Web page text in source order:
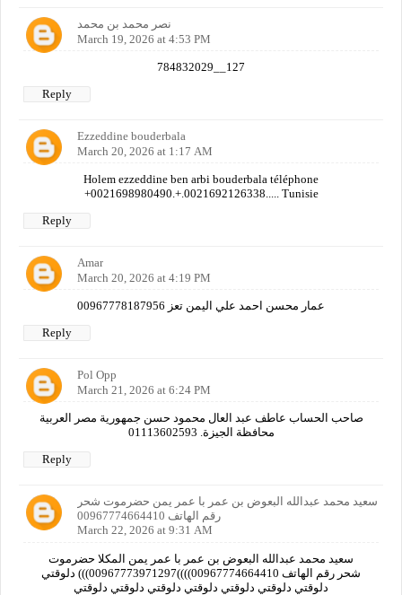
نصر محمد بن محمد
March 19, 2026 at 4:53 PM
784832029__127
Reply
Ezzeddine bouderbala
March 20, 2026 at 1:17 AM
Holem ezzeddine ben arbi bouderbala téléphone
+0021698980490.+.0021692126338..... Tunisie
Reply
Amar
March 20, 2026 at 4:19 PM
عمار محسن احمد علي اليمن تعز 00967778187956
Reply
Pol Opp
March 21, 2026 at 6:24 PM
صاحب الحساب عاطف عبد العال محمود حسن جمهورية مصر العربية
محافظة الجيزة. 01113602593
Reply
سعيد محمد عبدالله البعوض بن عمر با عمر يمن حضرموت شحر
رقم الهاتف 00967774664410
March 22, 2026 at 9:31 AM
سعيد محمد عبدالله البعوض بن عمر با عمر يمن المكلا حضرموت
شحر رقم الهاتف 00967774664410))))00967773971297))) دلوقتي
دلوقتي دلوقتي دلوقتي دلوقتي دلوقتي دلوقتي دلوقتي